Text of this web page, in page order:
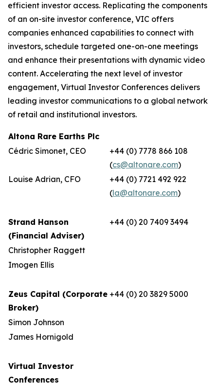
efficient investor access. Replicating the components
of an on-site investor conference, VIC offers
companies enhanced capabilities to connect with
investors, schedule targeted one-on-one meetings
and enhance their presentations with dynamic video
content. Accelerating the next level of investor
engagement, Virtual Investor Conferences delivers
leading investor communications to a global network
of retail and institutional investors.
Altona Rare Earths Plc
Cédric Simonet, CEO
+44 (0) 7778 866 108
(cs@altonare.com)
Louise Adrian, CFO
+44 (0) 7721 492 922
(la@altonare.com)
Strand Hanson
(Financial Adviser)
+44 (0) 20 7409 3494
Christopher Raggett
Imogen Ellis
Zeus Capital (Corporate
Broker)
+44 (0) 20 3829 5000
Simon Johnson
James Hornigold
Virtual Investor
Conferences